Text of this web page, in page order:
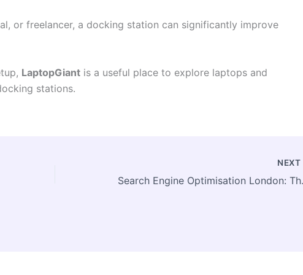
or freelancer, a docking station can significantly improve
LaptopGiant is a useful place to explore laptops and
stations.
NEXT
Search